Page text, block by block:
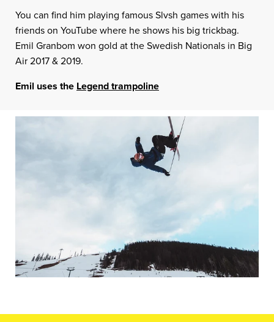
You can find him playing famous Slvsh games with his
friends on YouTube where he shows his big trickbag.
Emil Granbom won gold at the Swedish Nationals in Big
Air 2017 & 2019.
Emil uses the Legend trampoline